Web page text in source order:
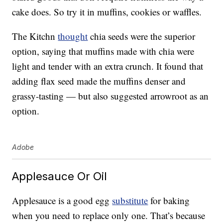
cake does. So try it in muffins, cookies or waffles.
The Kitchnthought chia seeds were the superior
option, saying that muffins made with chia were
light and tender with an extra crunch. It found that
adding flax seed made the muffins denser and
grassy-tasting — but also suggested arrowroot as an
option.
Adobe
Applesauce Or Oil
Applesauce is a good egg substitute for baking
when you need to replace only one. That’s because